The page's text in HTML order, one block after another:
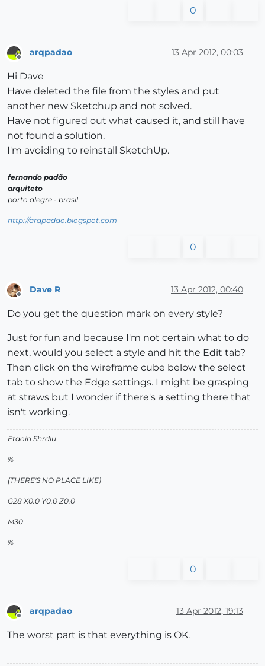
0
arqpadao 13 Apr 2012, 00:03
Hi Dave
Have deleted the file from the styles and put
another new Sketchup and not solved.
Have not figured out what caused it, and still have
not found a solution.
I'm avoiding to reinstall SketchUp.
fernando padão
arquiteto
porto alegre - brasil
http://arqpadao.blogspot.com
0
Offline
Dave R 13 Apr 2012, 00:40
Do you get the question mark on every style?
Just for fun and because I'm not certain what to do
next, would you select a style and hit the Edit tab?
Then click on the wireframe cube below the select
tab to show the Edge settings. I might be grasping
at straws but I wonder if there's a setting there that
isn't working.
Etaoin Shrdlu
%
(THERE'S NO PLACE LIKE)
G28 X0.0 Y0.0 Z0.0
M30
%
0
arqpadao 13 Apr 2012, 19:13
The worst part is that everything is OK.